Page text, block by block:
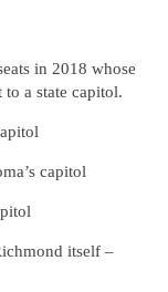
in 2018 whose
a state capitol.
capitol
itself –